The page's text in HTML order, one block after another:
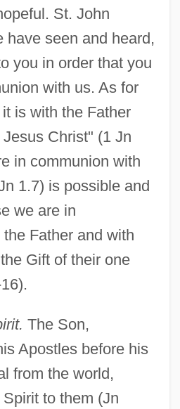
St. John
have seen and heard,
you in order that you
with us. As for
is with the Father
Christ" (1 Jn
in communion with
1.7) is possible and
we are in
Father and with
Gift of their one
The Son,
Apostles before his
from the world,
to them (Jn